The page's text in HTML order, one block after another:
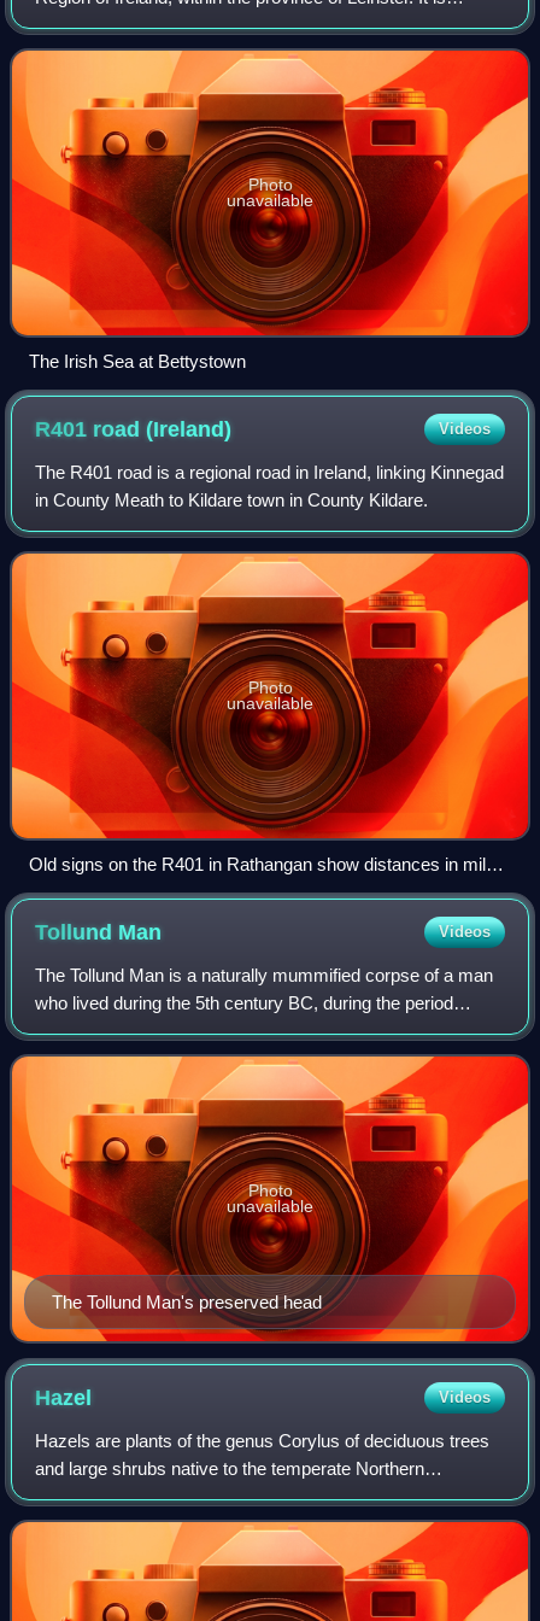
bordered by County Dublin to the southeast, Louth to the
northeast, Kildare to the south,
Photo
unavailable
The Irish Sea at Bettystown
R401 road(Ireland) Videos
The R401 road is a regional road in Ireland, linking Kinnegad
in County Meath to Kildare town in County Kildare.
Photo
unavailable
Old signs on the R401 in Rathangan show distances in miles
and the old route number, "L18"
Tollund Man Videos
The Tollund Man is a naturally mummified corpse of a man
who lived during the 5th century BC, during the period
characterised in Scandinavia as the Pre-Roman Iron Age.
He was found in 1950, preserved
The Tollund Man's preserved head
Photo
unavailable
Hazel Videos
Hazels are plants of the genus Corylus of deciduous trees
and large shrubs native to the temperate Northern
Hemisphere. The genus is usually placed in the birch
family, Betulaceae, though some botanis